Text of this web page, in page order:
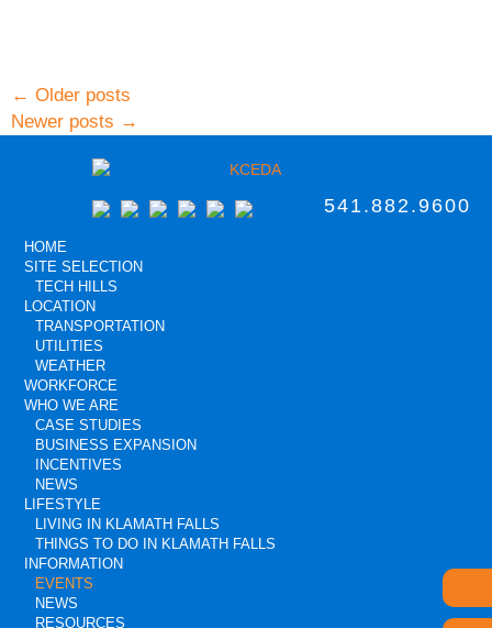
← Older posts
Newer posts →
541.882.9600
HOME
SITE SELECTION
TECH HILLS
LOCATION
TRANSPORTATION
UTILITIES
WEATHER
WORKFORCE
WHO WE ARE
CASE STUDIES
BUSINESS EXPANSION
INCENTIVES
NEWS
LIFESTYLE
LIVING IN KLAMATH FALLS
THINGS TO DO IN KLAMATH FALLS
INFORMATION
EVENTS
NEWS
RESOURCES